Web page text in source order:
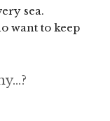
sea.
want to keep